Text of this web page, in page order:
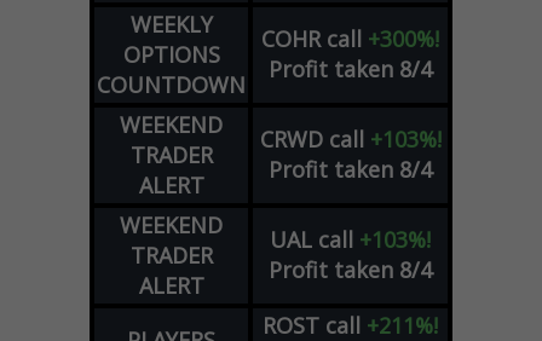
WEEKLY
OPTIONS
COUNTDOWN
COHR call +300%!
Profit taken 8/4
WEEKEND
TRADER
ALERT
CRWD call +103%!
Profit taken 8/4
WEEKEND
TRADER
ALERT
UAL call +103%!
Profit taken 8/4
ROST call +211%!